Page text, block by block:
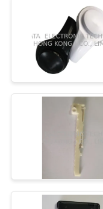
CONTACT
NEWS
REQUEST
SITEMAP